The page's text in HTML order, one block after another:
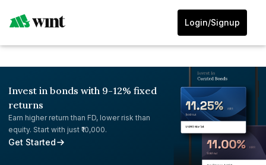
Login/Signup
Invest in bonds with 9-12% fixed
returns
Earn higher return than FD, lower risk than
equity. Start with just ₹10,000.
Get Started